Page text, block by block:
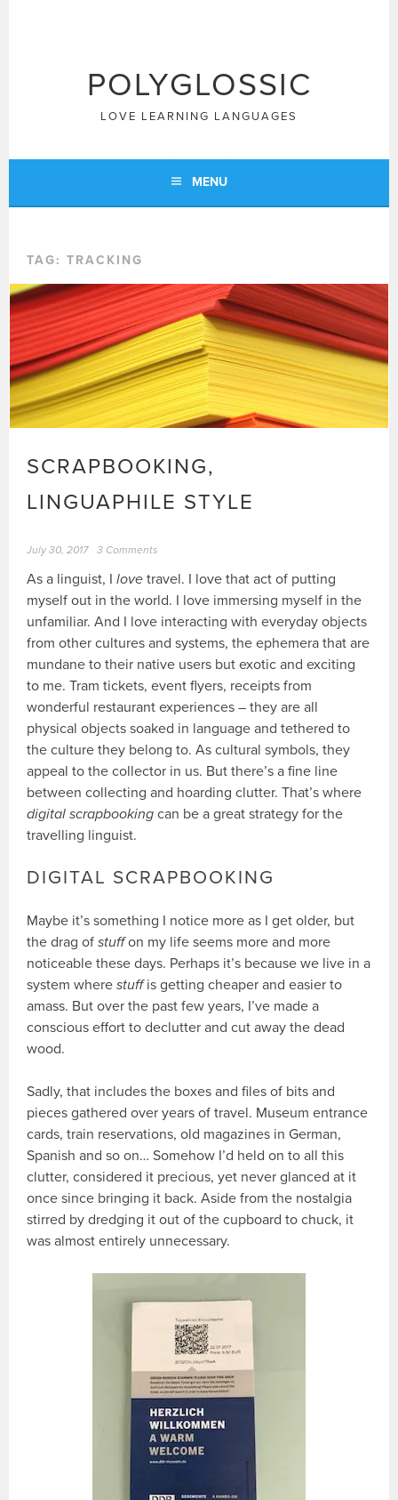
POLYGLOSSIC
LOVE LEARNING LANGUAGES
MENU
TAG:TRACKING
SCRAPBOOKING,
LINGUAPHILE STYLE
July 30, 2017 3 Comments
As a linguist, Ilove travel. I love that act of putting
myself out in the world. I love immersing myself in the
unfamiliar. And I love interacting with everyday objects
from other cultures and systems, the ephemera that are
mundane to their native users but exotic and exciting
to me. Tram tickets, event flyers, receipts from
wonderful restaurant experiences – they are all
physical objects soaked in language and tethered to
the culture they belong to. As cultural symbols, they
appeal to the collector in us. But there’s a fine line
between collecting and hoarding clutter. That’s where
digital scrapbooking can be a great strategy for the
travelling linguist.
DIGITAL SCRAPBOOKING
Maybe it’s something I notice more as I get older, but
the drag ofstuffon my life seems more and more
noticeable these days. Perhaps it’s because we live in a
system wherestuffis getting cheaper and easier to
amass. But over the past few years, I’ve made a
conscious effort to declutter and cut away the dead
wood.
Sadly, that includes the boxes and files of bits and
pieces gathered over years of travel. Museum entrance
cards, train reservations, old magazines in German,
Spanish and so on… Somehow I’d held on to all this
clutter, considered it precious, yet never glanced at it
once since bringing it back. Aside from the nostalgia
stirred by dredging it out of the cupboard to chuck, it
was almost entirely unnecessary.